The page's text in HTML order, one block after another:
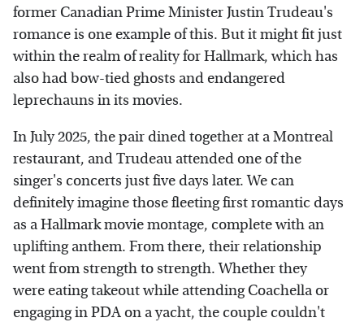
former Canadian Prime Minister Justin Trudeau's
romance is one example of this. But it might fit just
within the realm of reality for Hallmark, which has
also had bow-tied ghosts and endangered
leprechauns in its movies.
In July 2025, the pair dined together at a Montreal
restaurant, and Trudeau attended one of the
singer's concerts just five days later. We can
definitely imagine those fleeting first romantic days
as a Hallmark movie montage, complete with an
uplifting anthem. From there, their relationship
went from strength to strength. Whether they
were eating takeout while attending Coachella or
engaging in PDA on a yacht, the couple couldn't